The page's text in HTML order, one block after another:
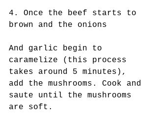
4. Once the beef starts to
brown and the onions
And garlic begin to
caramelize (this process
takes around 5 minutes),
add the mushrooms. Cook and
saute until the mushrooms
are soft.